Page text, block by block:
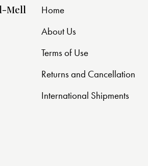
Mell
Home
About Us
Terms of Use
Returns and Cancellation
International Shipments